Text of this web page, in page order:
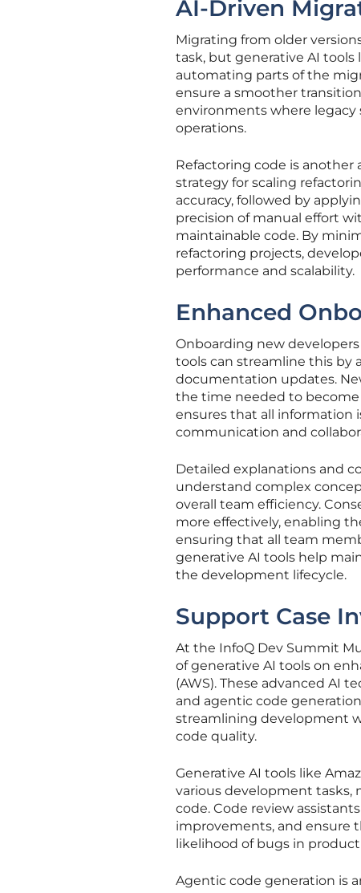
AI-Driven
Migrating from older
task, but generative AI tools
automating parts of the
ensure a smoother
environments where
operations.
Refactoring code is another
strategy for scaling
accuracy, followed by
precision of manual effort
maintainable code. By
refactoring projects,
performance and scalability.
Enhanced
Onboarding new
tools can streamline this by
documentation updates.
the time needed to
ensures that all information
communication and
Detailed explanations and
understand complex
overall team efficiency.
more effectively, enabling
ensuring that all team
generative AI tools help
the development lifecycle.
Support Case
At the InfoQ Dev Summit
of generative AI tools on
(AWS). These advanced AI
and agentic code
streamlining development
code quality.
Generative AI tools like
various development tasks,
code. Code review
improvements, and ensure
likelihood of bugs in
Agentic code generation is